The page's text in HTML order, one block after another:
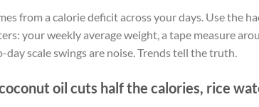
from a calorie deficit across your days. Use the
your weekly average weight, a tape measure
day scale swings are noise. Trends tell the truth.
oil cuts half the calories, rice